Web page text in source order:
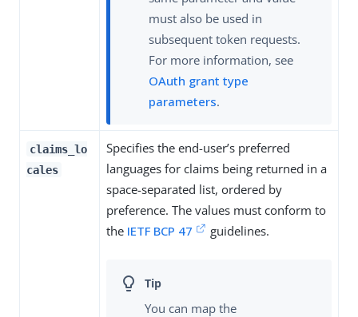
must also be used in
subsequent token requests.
For more information, see
OAuth grant type
parameters.
claims_lo
cales
Specifies the end-user’s preferred
languages for claims being returned in a
space-separated list, ordered by
preference. The values must conform to
the IETF BCP 47 guidelines.
You can map the